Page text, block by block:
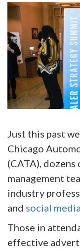
Just this past
Chicago
(CATA),
management
industry
and social
Those in
effective